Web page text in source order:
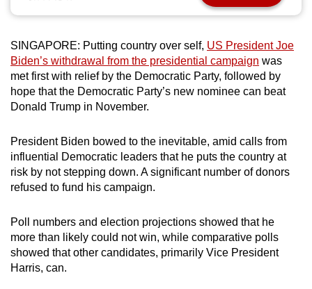
SINGAPORE: Putting country over self, US President Joe
Biden’s withdrawal from the presidential campaign was
met first with relief by the Democratic Party, followed by
hope that the Democratic Party’s new nominee can beat
Donald Trump in November.
President Biden bowed to the inevitable, amid calls from
influential Democratic leaders that he puts the country at
risk by not stepping down. A significant number of donors
refused to fund his campaign.
Poll numbers and election projections showed that he
more than likely could not win, while comparative polls
showed that other candidates, primarily Vice President
Harris, can.
for
the
finest
experience,
download
mobile
app.
but
still
having